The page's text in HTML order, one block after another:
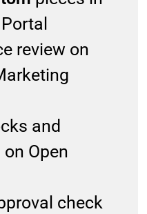
review on
and
Open
check